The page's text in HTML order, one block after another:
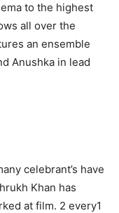
to the highest
all over the
an ensemble
Anushka in lead
celebrant’s have
Khan has
at film. 2 every1